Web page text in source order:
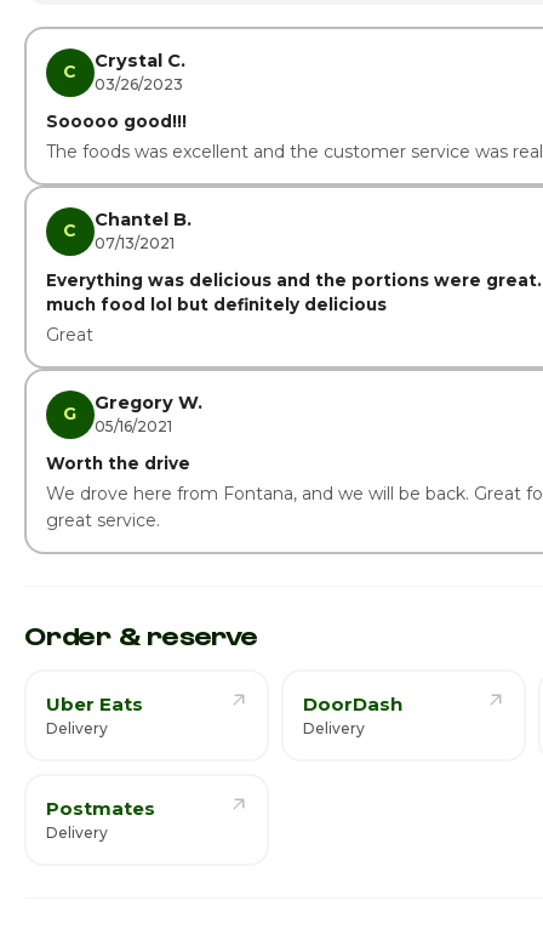
Saturday · Today
C Crystal C.
03/26/2023
Sooooo good!!!
The foods was excellent and the customer service was
C Chantel B.
07/13/2021
Everything was delicious and the portions were
much food lol but definitely delicious
Great
G Gregory W.
05/16/2021
Worth the drive
We drove here from Fontana, and we will be back. Great
great service.
Order & reserve
Uber Eats
Delivery
DoorDash
Delivery
Postmates
Delivery